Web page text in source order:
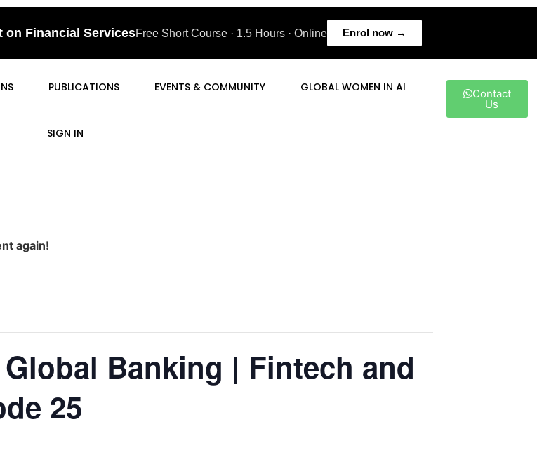
on Financial ServicesFree Short Course · 1.5 Hours · Online Enrol now →
PUBLICATIONS EVENTS & COMMUNITY GLOBAL WOMEN IN AI
SIGN IN
Contact
Us
again!
Banking | Fintech and
25